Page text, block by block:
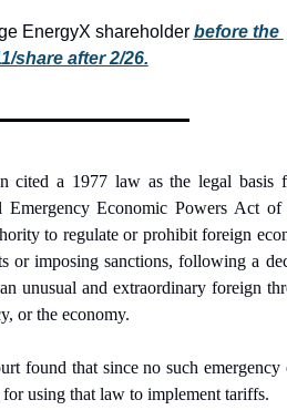
EnergyX shareholder before the
share after 2/26.
cited a 1977 law as the legal basis
Emergency Economic Powers Act of
to regulate or prohibit foreign
or imposing sanctions, following a
unusual and extraordinary foreign
or the economy.
found that since no such emergency
using that law to implement tariffs.